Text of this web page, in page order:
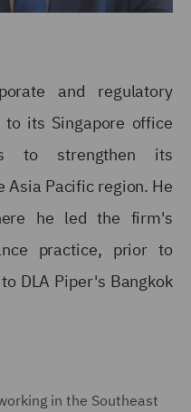
and regulatory
to its Singapore office
to strengthen its
Pacific region. He
he led the firm's
practice, prior to
DLA Piper's Bangkok
in the Southeast